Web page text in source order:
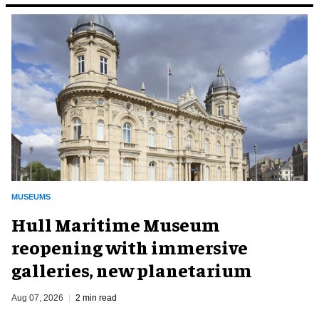
MUSEUMS
Hull Maritime Museum
reopening with immersive
galleries, new planetarium
Aug 07, 2026 2 min read